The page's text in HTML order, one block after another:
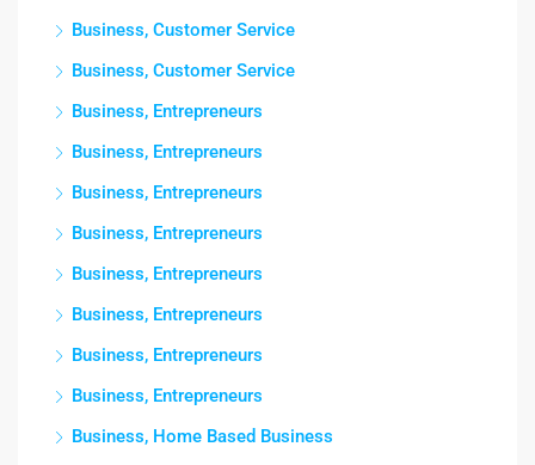
Business, Customer Service
Business, Customer Service
Business, Entrepreneurs
Business, Entrepreneurs
Business, Entrepreneurs
Business, Entrepreneurs
Business, Entrepreneurs
Business, Entrepreneurs
Business, Entrepreneurs
Business, Entrepreneurs
Business, Home Based Business